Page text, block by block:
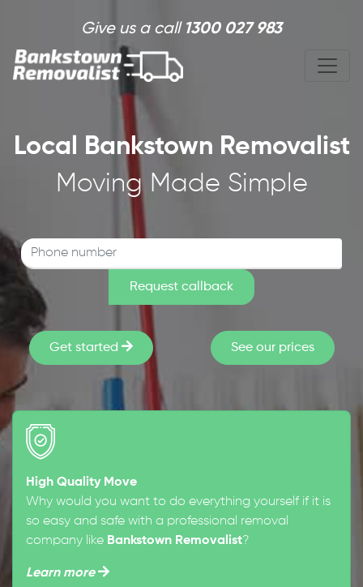
Give us a call 1300 027 983
Local Bankstown Removalist
Moving Made Simple
Get started See our prices
High Quality Move
Why would you want to do everything yourself if it is
so easy and safe with a professional removal
company like Bankstown Removalist?
Learn more